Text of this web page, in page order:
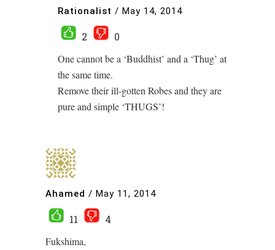
Rationalist / May 14, 2014
2
0
One cannot be a ‘Buddhist’ and a ‘Thug’ at
the same time.
Remove their ill-gotten Robes and they are
pure and simple ‘THUGS’!
Ahamed / May 11, 2014
11
4
Fukshima,